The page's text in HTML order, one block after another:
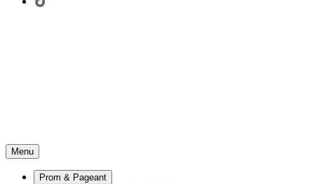
Menu
Prom & Pageant